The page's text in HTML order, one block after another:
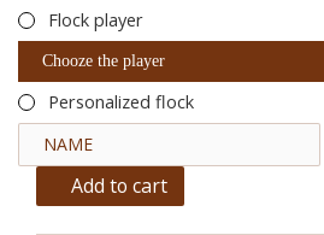
Flock player
Chooze the player
Personalized flock
Add to cart